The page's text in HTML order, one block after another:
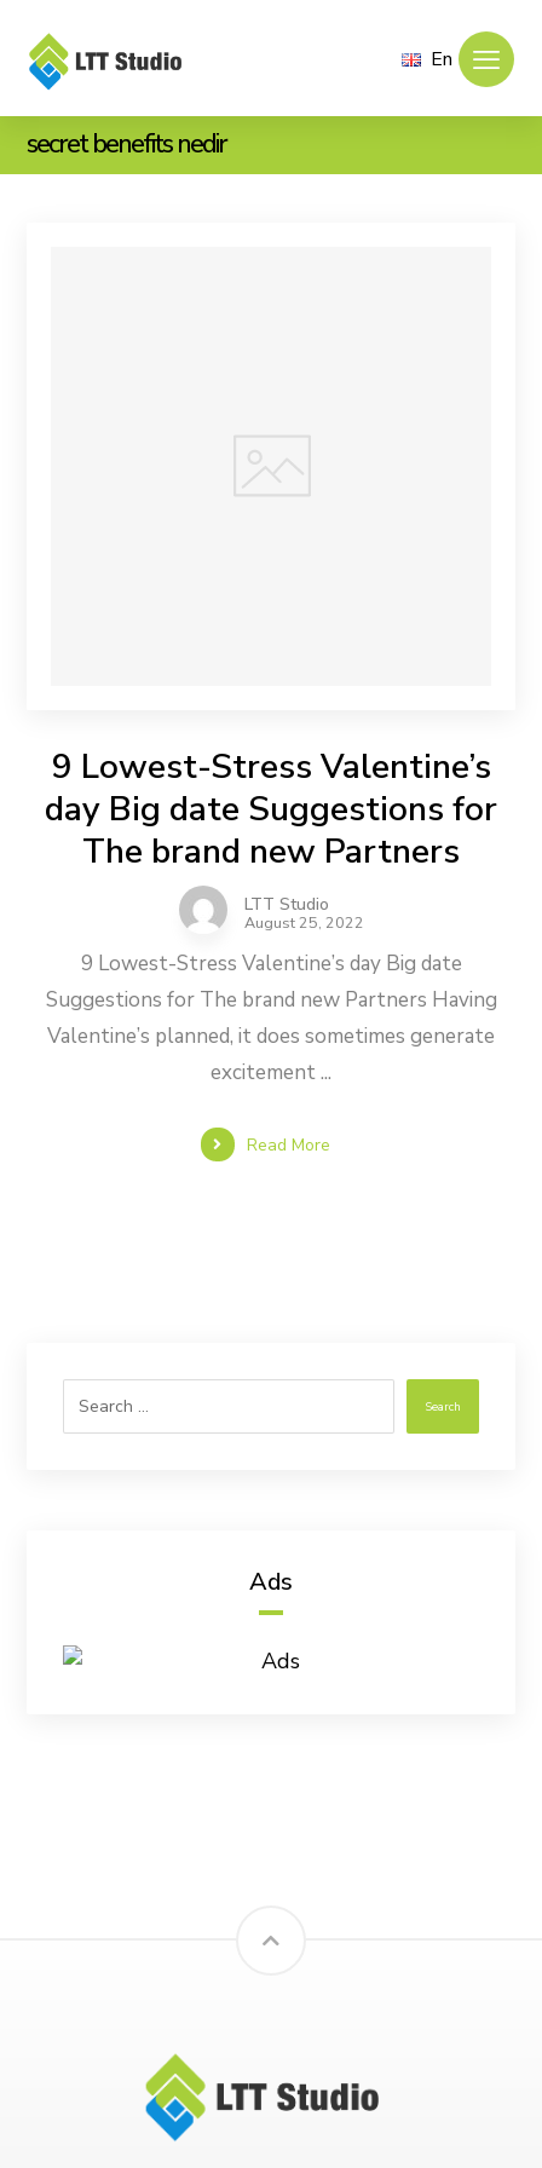
En
secret benefits nedir
9 Lowest-Stress Valentine’s
day Big date Suggestions for
The brand new Partners
LTT Studio
August 25, 2022
9 Lowest-Stress Valentine’s day Big date
Suggestions for The brand new Partners Having
Valentine’s planned, it does sometimes generate
excitement ...
Read More
Search
Ads